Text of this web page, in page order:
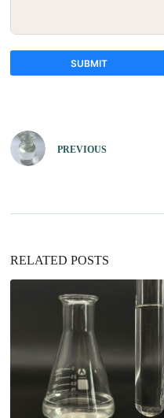
SUBMIT
e
r
i
:
PREVIOUS
RELATED POSTS